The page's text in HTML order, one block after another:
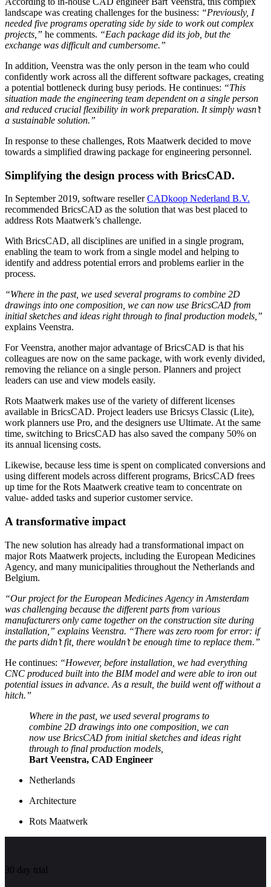
landscape was creating challenges for the business: “Previously, I
needed five programs operating side by side to work out complex
projects,” he comments. “Each package did its job, but the
exchange was difficult and cumbersome.”
In addition, Veenstra was the only person in the team who could
confidently work across all the different software packages, creating
a potential bottleneck during busy periods. He continues: “This
situation made the engineering team dependent on a single person
and reduced crucial flexibility in work preparation. It simply wasn’t
a sustainable solution.”
In response to these challenges, Rots Maatwerk decided to move
towards a simplified drawing package for engineering personnel.
Simplifying the design process with BricsCAD.
In September 2019, software resellerCADkoop Nederland B.V.
recommended BricsCAD as the solution that was best placed to
address Rots Maatwerk’s challenge.
With BricsCAD, all disciplines are unified in a single program,
enabling the team to work from a single model and helping to
identify and address potential errors and problems earlier in the
process.
“Where in the past, we used several programs to combine 2D
drawings into one composition, we can now use BricsCAD from
initial sketches and ideas right through to final production models,”
explains Veenstra.
For Veenstra, another major advantage of BricsCAD is that his
colleagues are now on the same package, with work evenly divided,
removing the reliance on a single person. Planners and project
leaders can use and view models easily.
Rots Maatwerk makes use of the variety of different licenses
available in BricsCAD. Project leaders use Bricsys Classic (Lite),
work planners use Pro, and the designers use Ultimate. At the same
time, switching to BricsCAD has also saved the company 50% on
its annual licensing costs.
Likewise, because less time is spent on complicated conversions and
using different models across different programs, BricsCAD frees
up time for the Rots Maatwerk creative team to concentrate on
value- added tasks and superior customer service.
A transformative impact
The new solution has already had a transformational impact on
major Rots Maatwerk projects, including the European Medicines
Agency, and many municipalities throughout the Netherlands and
Belgium.
“Our project for the European Medicines Agency in Amsterdam
was challenging because the different parts from various
manufacturers only came together on the construction site during
installation,” explains Veenstra. “There was zero room for error: if
the parts didn’t fit, there wouldn’t be enough time to replace them.”
He continues: “However, before installation, we had everything
CNC produced built into the BIM model and were able to iron out
potential issues in advance. As a result, the build went off without a
hitch.”
Where in the past, we used several programs to
combine 2D drawings into one composition, we can
now use BricsCAD from initial sketches and ideas right
through to final production models,
Bart Veenstra, CAD Engineer
Netherlands
Architecture
Rots Maatwerk
30 day trial